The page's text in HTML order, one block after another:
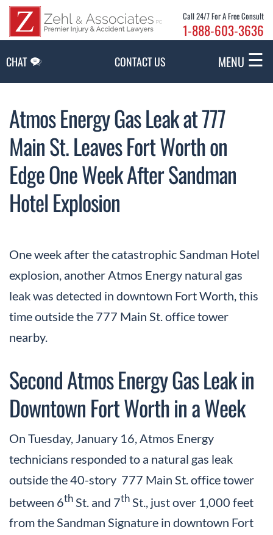
Call 24/7 For A Free Consult
1-888-603-3636
CHAT CONTACT US MENU ☰
Atmos Energy Gas Leak at 777
Main St. Leaves Fort Worth on
Edge One Week After Sandman
Hotel Explosion
One week after the catastrophic Sandman Hotel
explosion, another Atmos Energy natural gas
leak was detected in downtown Fort Worth, this
time outside the 777 Main St. office tower
nearby.
Second Atmos Energy Gas Leak in
Downtown Fort Worth in a Week
On Tuesday, January 16, Atmos Energy
technicians responded to a natural gas leak
outside the 40-story 777 Main St. office tower
between 6th St. and 7th St., just over 1,000 feet
from the Sandman Signature in downtown Fort